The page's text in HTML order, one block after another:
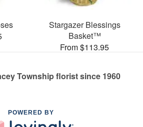
Stargazer Blessings
Basket™
From $113.95
Township florist since 1960
POWERED BY